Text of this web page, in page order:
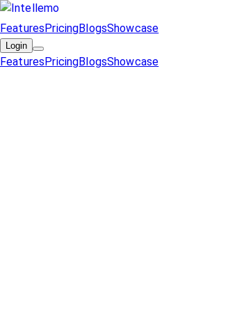
FeaturesPricingBlogsShowcase
Login
FeaturesPricingBlogsShowcase